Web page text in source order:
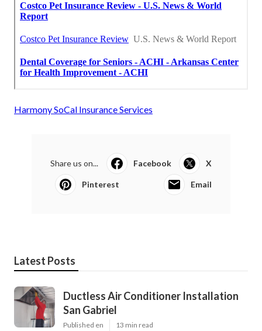
Harmony SoCal Insurance Services
Share us on... Facebook X
Pinterest Email
Latest Posts
Ductless Air Conditioner Installation
San Gabriel
Published en 13 min read